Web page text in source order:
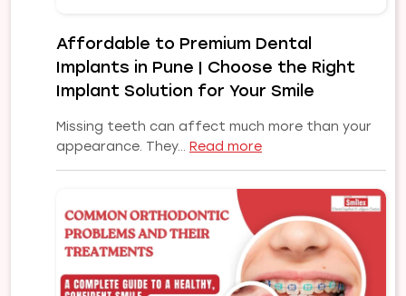
Affordable to Premium Dental
Implants in Pune | Choose the Right
Implant Solution for Your Smile
Missing teeth can affect much more than your
appearance. They… Read more:
to
Dental
Implants
Pune